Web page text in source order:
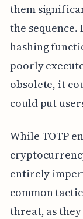
them
the
hashing
poorly
obsolete, it
could put
While TOTP
entirely
common
threat, as